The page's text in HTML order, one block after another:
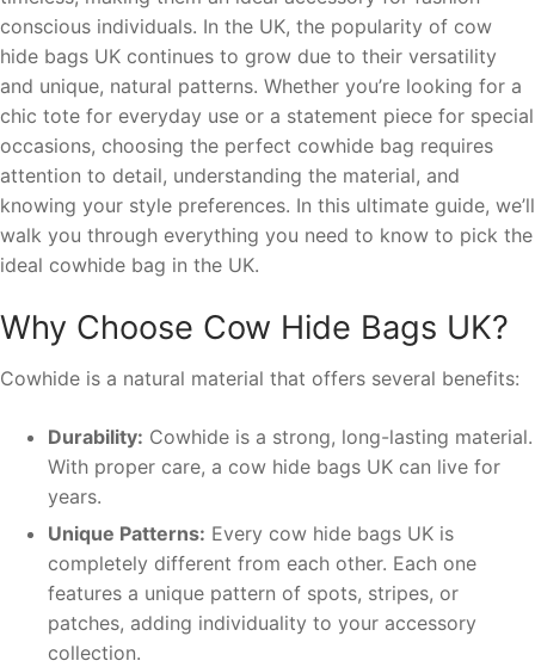
conscious individuals. In the UK, the popularity of cow
hide bags UK continues to grow due to their versatility
and unique, natural patterns. Whether you’re looking for a
chic tote for everyday use or a statement piece for special
occasions, choosing the perfect cowhide bag requires
attention to detail, understanding the material, and
knowing your style preferences. In this ultimate guide, we’ll
walk you through everything you need to know to pick the
ideal cowhide bag in the UK.
Why Choose Cow Hide Bags UK?
Cowhide is a natural material that offers several benefits:
Durability: Cowhide is a strong, long-lasting material.
With proper care, a cow hide bags UK can live for
years.
Unique Patterns: Every cow hide bags UK is
completely different from each other. Each one
features a unique pattern of spots, stripes, or
patches, adding individuality to your accessory
collection.